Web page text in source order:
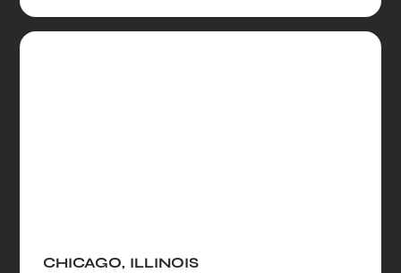
CHICAGO, ILLINOIS